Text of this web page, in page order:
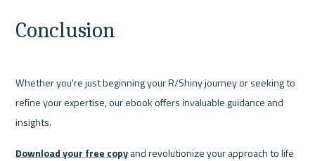
Conclusion
Whether you're just beginning your R/Shiny journey or seeking to
refine your expertise, our ebook offers invaluable guidance and
insights.
Download your free copy and revolutionize your approach to life